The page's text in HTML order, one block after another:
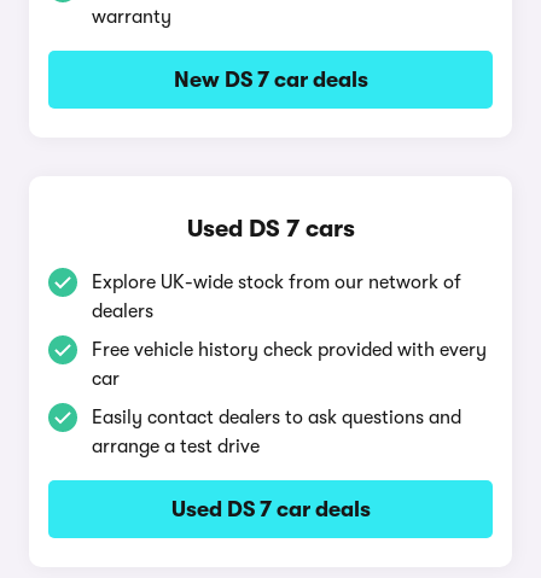
warranty
New DS 7 car deals
Used DS 7 cars
Explore UK-wide stock from our network of
dealers
Free vehicle history check provided with every
car
Easily contact dealers to ask questions and
arrange a test drive
Used DS 7 car deals